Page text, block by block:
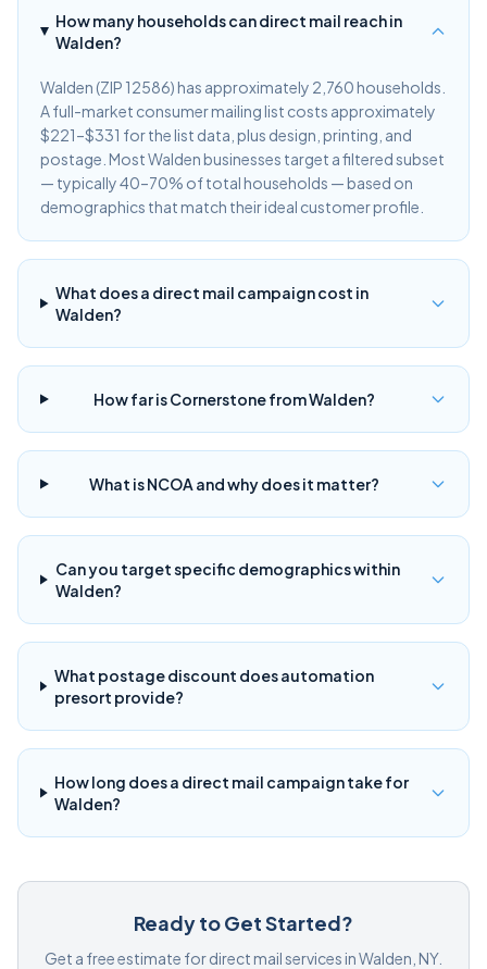
How many households can direct mail reach in
Walden?
Walden (ZIP 12586) has approximately 2,760 households.
A full-market consumer mailing list costs approximately
$221–$331 for the list data, plus design, printing, and
postage. Most Walden businesses target a filtered subset
— typically 40–70% of total households — based on
demographics that match their ideal customer profile.
What does a direct mail campaign cost in
Walden?
How far is Cornerstone from Walden?
What is NCOA and why does it matter?
Can you target specific demographics within
Walden?
What postage discount does automation
presort provide?
How long does a direct mail campaign take for
Walden?
Ready to Get Started?
Get a free estimate for direct mail services in Walden, NY.